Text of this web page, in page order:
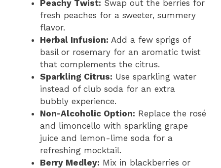
Peachy Twist: Swap out the berries for
fresh peaches for a sweeter, summery
flavor.
Herbal Infusion: Add a few sprigs of
basil or rosemary for an aromatic twist
that complements the citrus.
Sparkling Citrus: Use sparkling water
instead of club soda for an extra
bubbly experience.
Non-Alcoholic Option: Replace the rosé
and limoncello with sparkling grape
juice and lemon-lime soda for a
refreshing mocktail.
Berry Medley: Mix in blackberries or